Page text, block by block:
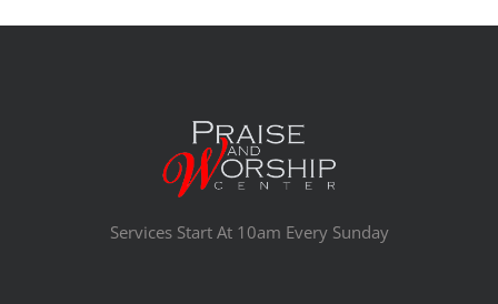
Services Start At 10am Every Sunday